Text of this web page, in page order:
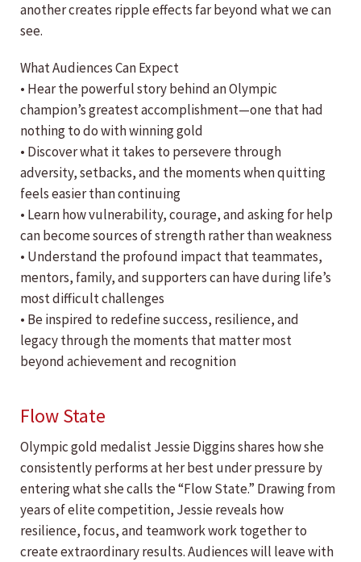
another creates ripple effects far beyond what we can
see.
What Audiences Can Expect
• Hear the powerful story behind an Olympic
champion’s greatest accomplishment—one that had
nothing to do with winning gold
• Discover what it takes to persevere through
adversity, setbacks, and the moments when quitting
feels easier than continuing
• Learn how vulnerability, courage, and asking for help
can become sources of strength rather than weakness
• Understand the profound impact that teammates,
mentors, family, and supporters can have during life’s
most difficult challenges
• Be inspired to redefine success, resilience, and
legacy through the moments that matter most
beyond achievement and recognition
Flow State
Olympic gold medalist Jessie Diggins shares how she
consistently performs at her best under pressure by
entering what she calls the “Flow State.” Drawing from
years of elite competition, Jessie reveals how
resilience, focus, and teamwork work together to
create extraordinary results. Audiences will leave with